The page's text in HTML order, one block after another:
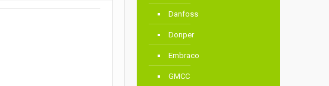
Danfoss
Donper
Embraco
GMCC